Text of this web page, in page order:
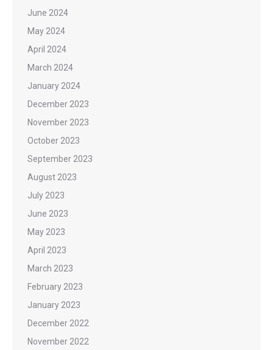
June 2024
May 2024
April 2024
March 2024
January 2024
December 2023
November 2023
October 2023
September 2023
August 2023
July 2023
June 2023
May 2023
April 2023
March 2023
February 2023
January 2023
December 2022
November 2022